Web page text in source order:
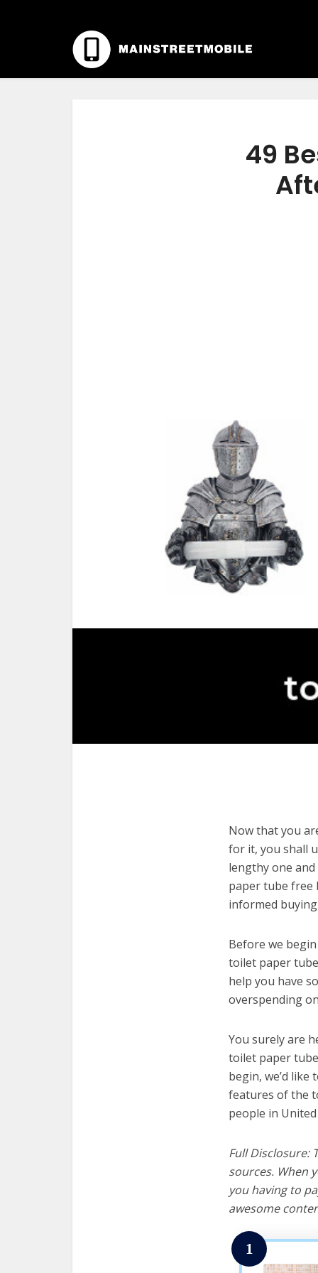
49
Now that you
for it, you shall
lengthy one
paper tube free
informed
Before we
toilet paper
help you have
overspending
You surely are
toilet paper
begin, we’d
features of the
people in
Full Disclosure:
sources. When
you having to
awesome
1